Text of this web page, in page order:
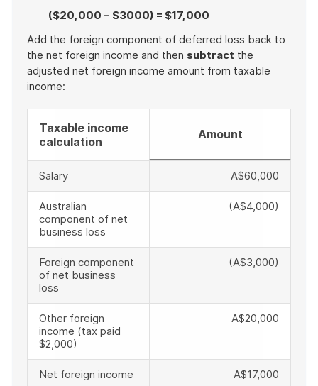
($20,000 − $3000) = $17,000
Add the foreign component of deferred loss back to
the net foreign income and then subtract the
adjusted net foreign income amount from taxable
income:
Taxable income
calculation
Amount
Salary A$60,000
Australian
component of net
business loss
(A$4,000)
Foreign component
of net business
loss
(A$3,000)
Other foreign
income (tax paid
$2,000)
A$20,000
Net foreign income A$17,000